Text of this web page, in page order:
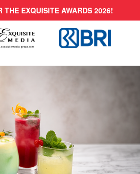
THE EXQUISITE AWARDS 2026!